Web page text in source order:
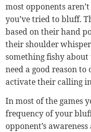
most opponents
you’ve tried to bluff.
based on their hand
their shoulder
something fishy about
need a good reason
activate their calling
In most of the games
frequency of your
opponent’s